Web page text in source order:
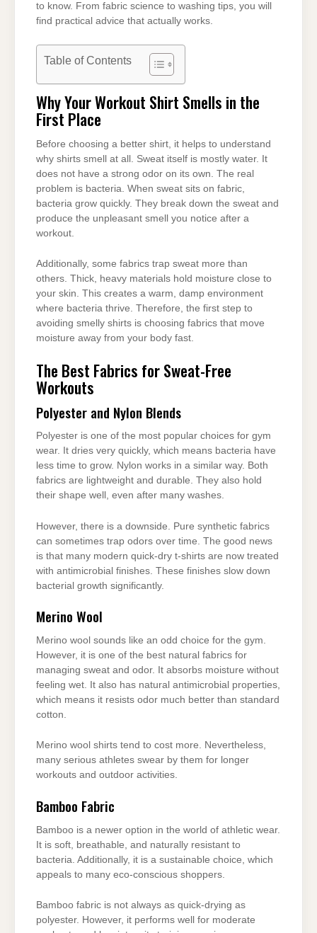
to know. From fabric science to washing tips, you will
find practical advice that actually works.
Table of Contents
Why Your Workout Shirt Smells in the
First Place
Before choosing a better shirt, it helps to understand
why shirts smell at all. Sweat itself is mostly water. It
does not have a strong odor on its own. The real
problem is bacteria. When sweat sits on fabric,
bacteria grow quickly. They break down the sweat and
produce the unpleasant smell you notice after a
workout.
Additionally, some fabrics trap sweat more than
others. Thick, heavy materials hold moisture close to
your skin. This creates a warm, damp environment
where bacteria thrive. Therefore, the first step to
avoiding smelly shirts is choosing fabrics that move
moisture away from your body fast.
The Best Fabrics for Sweat-Free
Workouts
Polyester and Nylon Blends
Polyester is one of the most popular choices for gym
wear. It dries very quickly, which means bacteria have
less time to grow. Nylon works in a similar way. Both
fabrics are lightweight and durable. They also hold
their shape well, even after many washes.
However, there is a downside. Pure synthetic fabrics
can sometimes trap odors over time. The good news
is that many modern quick-dry t-shirts are now treated
with antimicrobial finishes. These finishes slow down
bacterial growth significantly.
Merino Wool
Merino wool sounds like an odd choice for the gym.
However, it is one of the best natural fabrics for
managing sweat and odor. It absorbs moisture without
feeling wet. It also has natural antimicrobial properties,
which means it resists odor much better than standard
cotton.
Merino wool shirts tend to cost more. Nevertheless,
many serious athletes swear by them for longer
workouts and outdoor activities.
Bamboo Fabric
Bamboo is a newer option in the world of athletic wear.
It is soft, breathable, and naturally resistant to
bacteria. Additionally, it is a sustainable choice, which
appeals to many eco-conscious shoppers.
Bamboo fabric is not always as quick-drying as
polyester. However, it performs well for moderate